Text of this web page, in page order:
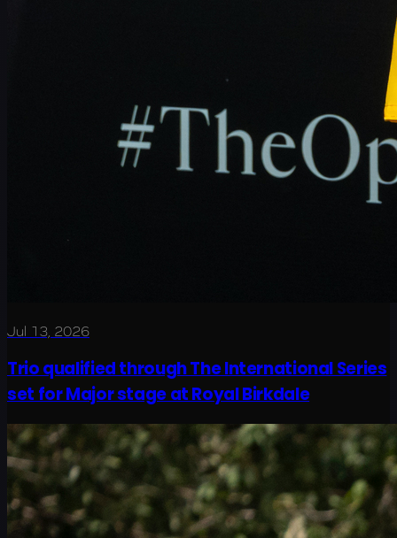
Jul 13, 2026
Trio qualified through The International Series
set for Major stage at Royal Birkdale